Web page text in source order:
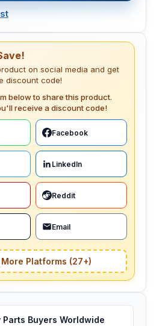
on social media and get
discount code!
below to share this product.
receive a discount code!
Facebook
LinkedIn
Reddit
Email
Platforms (27+)
Parts Buyers Worldwide